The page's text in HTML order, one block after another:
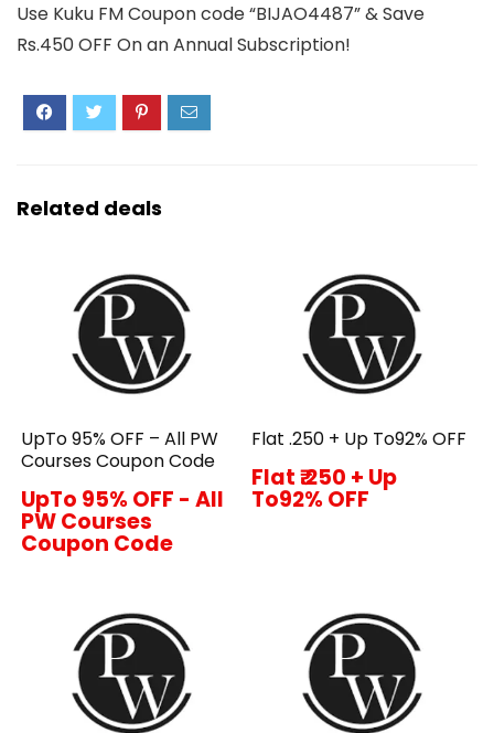
Use Kuku FM Coupon code “BIJAO4487” & Save
Rs.450 OFF On an Annual Subscription!
Related deals
UpTo 95% OFF – All PW
Courses Coupon Code
UpTo 95% OFF - All
PW Courses
Coupon Code
Flat ₹.250 + Up To92% OFF
Flat ₹.250 + Up
To92% OFF